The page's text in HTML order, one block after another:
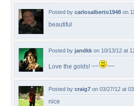
Posted by carlosalberto1948 on
beautiful
Posted by jandkk on 10/13/12 at
Love the golds! ~~ ~~
Posted by craig7 on 03/27/12 at
nice